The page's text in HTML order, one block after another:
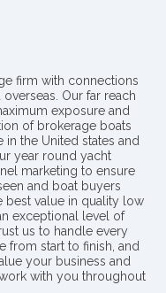
firm with connections
Our far reach
exposure and
of brokerage boats
the United states and
year round yacht
marketing to ensure
and boat buyers
best value in quality low
exceptional level of
us to handle every
from start to finish, and
your business and
with you throughout